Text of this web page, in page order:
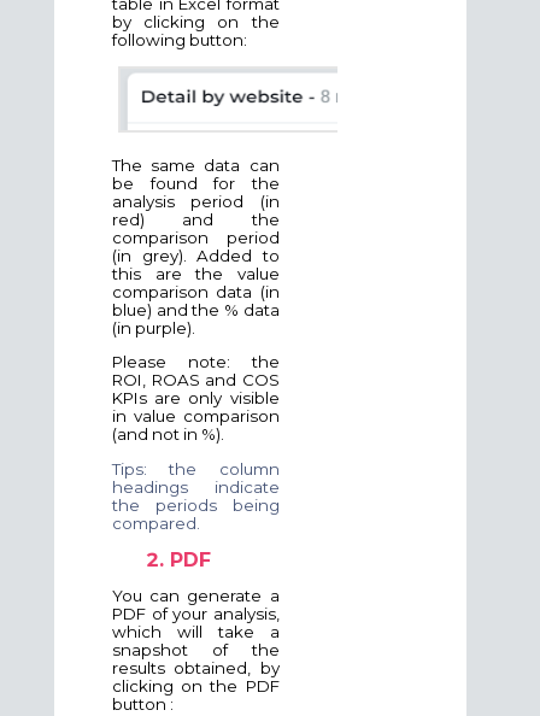
table in Excel format
by clicking on the
following button:
The same data can
be found for the
analysis period (in
red) and the
comparison period
(in grey). Added to
this are the value
comparison data (in
blue) and the % data
(in purple).
Please note: the
ROI, ROAS and COS
KPIs are only visible
in value comparison
(and not in %).
Tips: the column
headings indicate
the periods being
compared.
PDF
You can generate a
PDF of your analysis,
which will take a
snapshot of the
results obtained, by
clicking on the PDF
button :